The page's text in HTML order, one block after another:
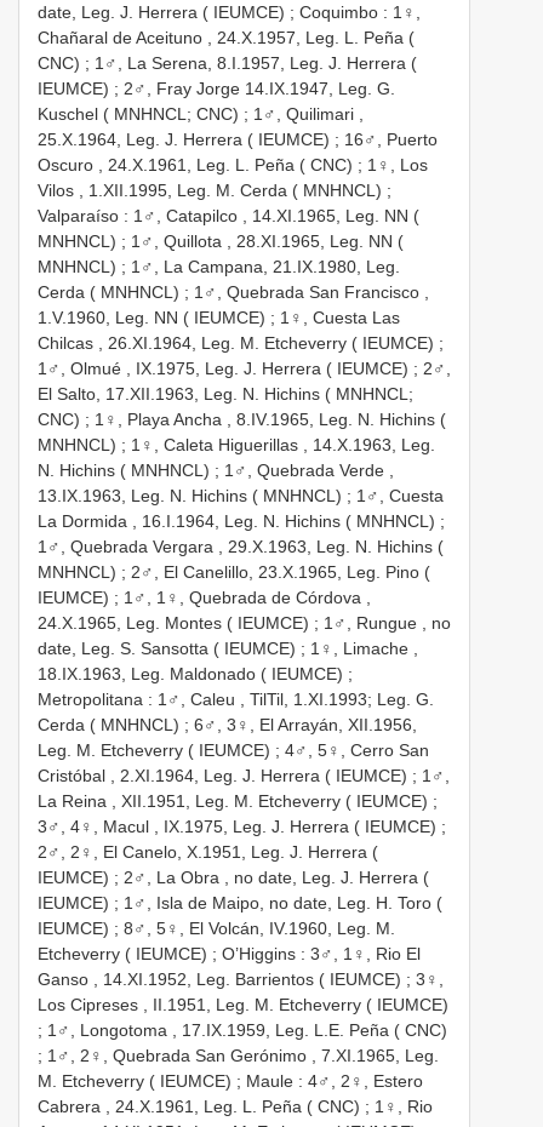
date, Leg. J. Herrera ( IEUMCE) ; Coquimbo : 1♀,
Chañaral de Aceituno , 24.X.1957, Leg. L. Peña (
CNC) ; 1♂, La Serena, 8.I.1957, Leg. J. Herrera (
IEUMCE) ; 2♂, Fray Jorge 14.IX.1947, Leg. G.
Kuschel ( MNHNCL; CNC) ; 1♂, Quilimari ,
25.X.1964, Leg. J. Herrera ( IEUMCE) ; 16♂, Puerto
Oscuro , 24.X.1961, Leg. L. Peña ( CNC) ; 1♀, Los
Vilos , 1.XII.1995, Leg. M. Cerda ( MNHNCL) ;
Valparaíso : 1♂, Catapilco , 14.XI.1965, Leg. NN (
MNHNCL) ; 1♂, Quillota , 28.XI.1965, Leg. NN (
MNHNCL) ; 1♂, La Campana, 21.IX.1980, Leg.
Cerda ( MNHNCL) ; 1♂, Quebrada San Francisco ,
1.V.1960, Leg. NN ( IEUMCE) ; 1♀, Cuesta Las
Chilcas , 26.XI.1964, Leg. M. Etcheverry ( IEUMCE) ;
1♂, Olmué , IX.1975, Leg. J. Herrera ( IEUMCE) ; 2♂,
El Salto, 17.XII.1963, Leg. N. Hichins ( MNHNCL;
CNC) ; 1♀, Playa Ancha , 8.IV.1965, Leg. N. Hichins (
MNHNCL) ; 1♀, Caleta Higuerillas , 14.X.1963, Leg.
N. Hichins ( MNHNCL) ; 1♂, Quebrada Verde ,
13.IX.1963, Leg. N. Hichins ( MNHNCL) ; 1♂, Cuesta
La Dormida , 16.I.1964, Leg. N. Hichins ( MNHNCL) ;
1♂, Quebrada Vergara , 29.X.1963, Leg. N. Hichins (
MNHNCL) ; 2♂, El Canelillo, 23.X.1965, Leg. Pino (
IEUMCE) ; 1♂, 1♀, Quebrada de Córdova ,
24.X.1965, Leg. Montes ( IEUMCE) ; 1♂, Rungue , no
date, Leg. S. Sansotta ( IEUMCE) ; 1♀, Limache ,
18.IX.1963, Leg. Maldonado ( IEUMCE) ;
Metropolitana : 1♂, Caleu , TilTil, 1.XI.1993; Leg. G.
Cerda ( MNHNCL) ; 6♂, 3♀, El Arrayán, XII.1956,
Leg. M. Etcheverry ( IEUMCE) ; 4♂, 5♀, Cerro San
Cristóbal , 2.XI.1964, Leg. J. Herrera ( IEUMCE) ; 1♂,
La Reina , XII.1951, Leg. M. Etcheverry ( IEUMCE) ;
3♂, 4♀, Macul , IX.1975, Leg. J. Herrera ( IEUMCE) ;
2♂, 2♀, El Canelo, X.1951, Leg. J. Herrera (
IEUMCE) ; 2♂, La Obra , no date, Leg. J. Herrera (
IEUMCE) ; 1♂, Isla de Maipo, no date, Leg. H. Toro (
IEUMCE) ; 8♂, 5♀, El Volcán, IV.1960, Leg. M.
Etcheverry ( IEUMCE) ; O’Higgins : 3♂, 1♀, Rio El
Ganso , 14.XI.1952, Leg. Barrientos ( IEUMCE) ; 3♀,
Los Cipreses , II.1951, Leg. M. Etcheverry ( IEUMCE)
; 1♂, Longotoma , 17.IX.1959, Leg. L.E. Peña ( CNC)
; 1♂, 2♀, Quebrada San Gerónimo , 7.XI.1965, Leg.
M. Etcheverry ( IEUMCE) ; Maule : 4♂, 2♀, Estero
Cabrera , 24.X.1961, Leg. L. Peña ( CNC) ; 1♀, Rio